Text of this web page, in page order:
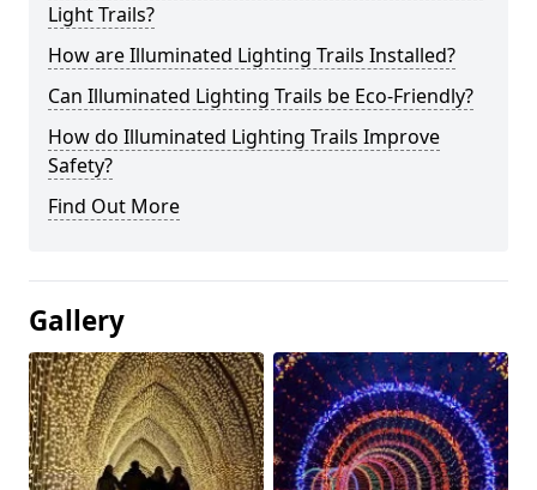
Light Trails?
How are Illuminated Lighting Trails Installed?
Can Illuminated Lighting Trails be Eco-Friendly?
How do Illuminated Lighting Trails Improve
Safety?
Find Out More
Gallery